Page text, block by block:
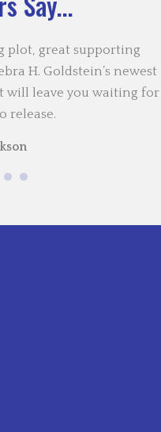
plot, great supporting
H. Goldstein’s newest
will leave you waiting for
release.